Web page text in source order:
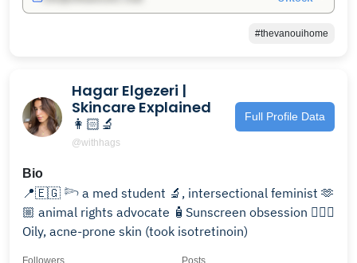
#thevanouihome
Hagar Elgezeri |
Skincare Explained
👩🏻‍🔬
@withhags
Full Profile Data
Bio
📍🇪🇬 𓆸 a med student 🔬, intersectional feminist 🫶
🏼 animal rights advocate 🧴Sunscreen obsession 🧖🏽‍♀️
Oily, acne-prone skin (took isotretinoin)
Followers Posts